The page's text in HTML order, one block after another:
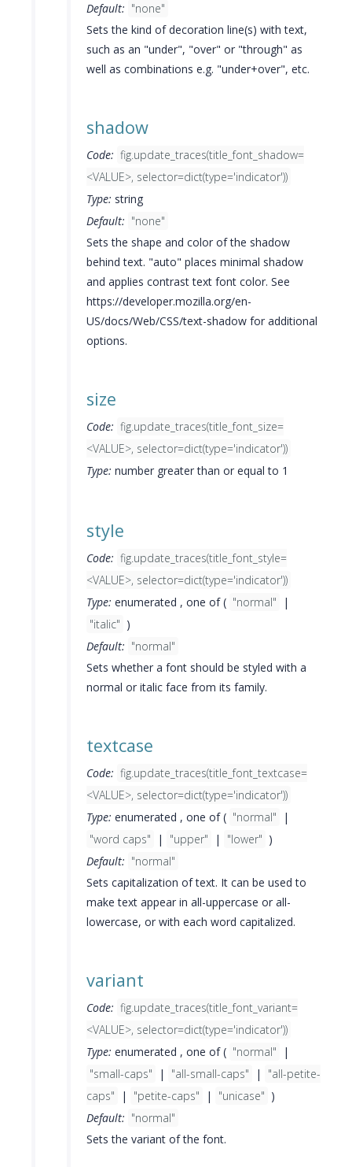
Default: "none"
Sets the kind of decoration line(s) with text,
such as an "under", "over" or "through" as
well as combinations e.g. "under+over", etc.
shadow
Code: fig.update_traces(title_font_shadow=
<VALUE>, selector=dict(type='indicator'))
Type: string
Default: "none"
Sets the shape and color of the shadow
behind text. "auto" places minimal shadow
and applies contrast text font color. See
https://developer.mozilla.org/en-
US/docs/Web/CSS/text-shadow for additional
options.
size
Code: fig.update_traces(title_font_size=
<VALUE>, selector=dict(type='indicator'))
Type: number greater than or equal to 1
style
Code: fig.update_traces(title_font_style=
<VALUE>, selector=dict(type='indicator'))
Type: enumerated , one of ( "normal"
|
"italic" )
Default: "normal"
Sets whether a font should be styled with a
normal or italic face from its family.
textcase
Code: fig.update_traces(title_font_textcase=
<VALUE>, selector=dict(type='indicator'))
Type: enumerated , one of ( "normal"
|
"word caps"
| "upper" | "lower" )
Default: "normal"
Sets capitalization of text. It can be used to
make text appear in all-uppercase or all-
lowercase, or with each word capitalized.
variant
Code: fig.update_traces(title_font_variant=
<VALUE>, selector=dict(type='indicator'))
Type: enumerated , one of ( "normal"
|
"small-caps"
| "all-small-caps" |
"all-petite-
caps"
| "petite-caps" | "unicase" )
Default: "normal"
Sets the variant of the font.